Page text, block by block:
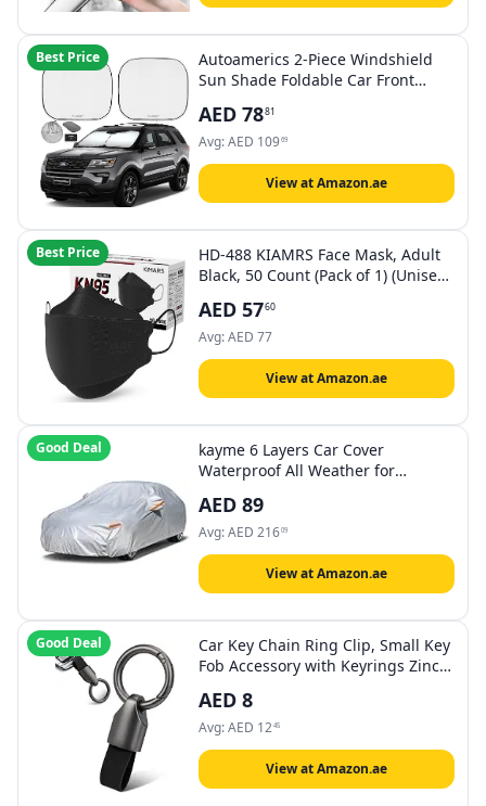
Best Price
Autoamerics 2-Piece Windshield
Sun Shade Foldable Car Front
Sedans SUV Truck - Auto Sun
Blocker Visor Protector Blocks Max
UV Rays and Keeps Your Vehicle
Cool (Universal Fit)
AED 7881
Avg:AED 10969
View at Amazon.ae
Best Price
HD-488 KIAMRS Face Mask, Adult
Black, 50 Count (Pack of 1) (Unisex
AED 5760
Avg:AED 77
View at Amazon.ae
Good Deal
kayme 6 Layers Car Cover
Waterproof All Weather for
Rain Sun UV Protection with Zipper
Cotton, Universal Fit for Sedan
(194"-208")
AED 89
Avg:AED 21609
View at Amazon.ae
Good Deal
Car Key Chain Ring Clip, Small Key
Fob Accessory with Keyrings Zinc
AED 8
Avg:AED 1245
View at Amazon.ae